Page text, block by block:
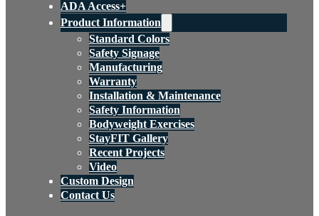
ADA Access+
Product Information
Standard Colors
Safety Signage
Manufacturing
Warranty
Installation & Maintenance
Safety Information
Bodyweight Exercises
StayFIT Gallery
Recent Projects
Video
Custom Design
Contact Us